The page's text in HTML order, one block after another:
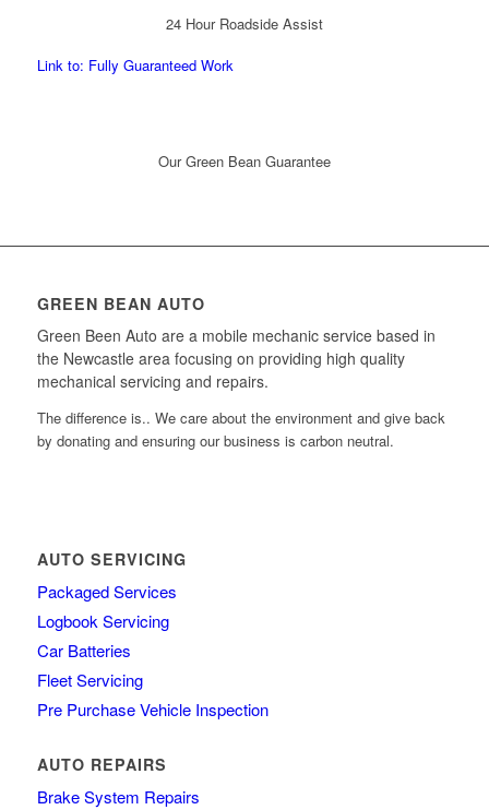
24 Hour Roadside Assist
Link to: Fully Guaranteed Work
Our Green Bean Guarantee
GREEN BEAN AUTO
Green Been Auto are a mobile mechanic service based in
the Newcastle area focusing on providing high quality
mechanical servicing and repairs.
The difference is.. We care about the environment and give back
by donating and ensuring our business is carbon neutral.
AUTO SERVICING
Packaged Services
Logbook Servicing
Car Batteries
Fleet Servicing
Pre Purchase Vehicle Inspection
AUTO REPAIRS
Brake System Repairs